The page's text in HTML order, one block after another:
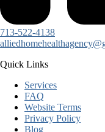
713-522-4138
Quick Links
Services
FAQ
Website Terms
Privacy Policy
Blog